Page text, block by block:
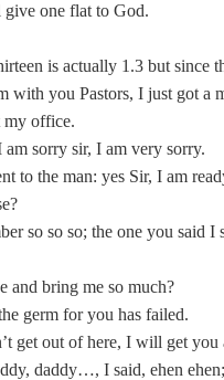
one flat to God.
is actually 1.3 but since
with you Pastors, I just got
my office.
sorry sir, I am very sorry.
to the man: yes Sir, I am
so so so; the one you said
and bring me so much?
germ for you has failed.
get out of here, I will get you
daddy…, I said, ehen